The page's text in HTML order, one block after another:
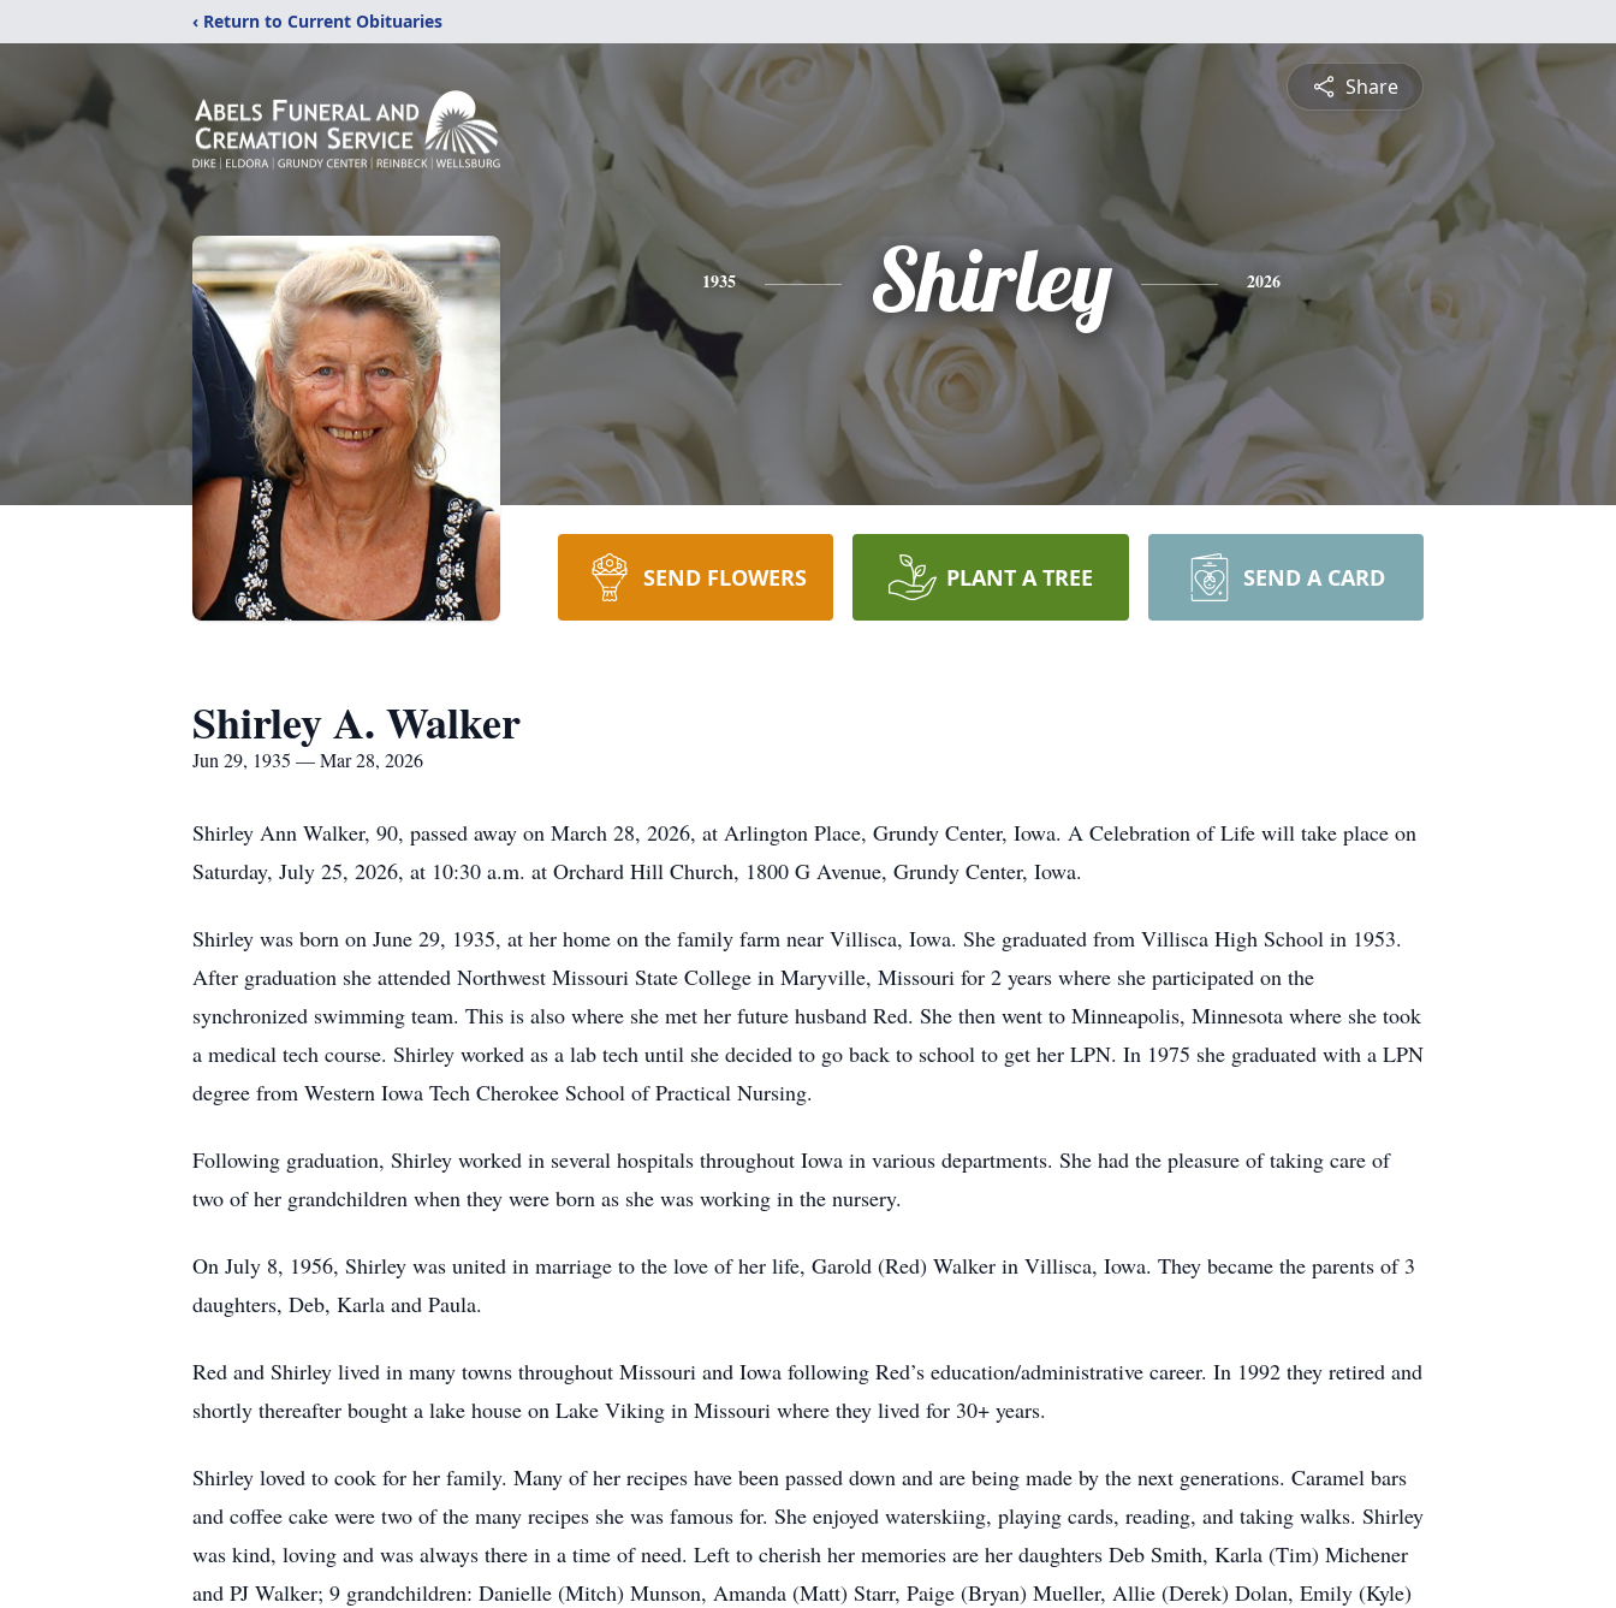
‹ Return to Current Obituaries
Share
1935 Shirley 2026
SEND FLOWERS PLANT A TREE SEND A CARD
Shirley A. Walker
Jun 29, 1935 — Mar 28, 2026
Shirley Ann Walker, 90, passed away on March 28, 2026, at Arlington Place, Grundy Center, Iowa. A Celebration of Life will take place on
Saturday, July 25, 2026, at 10:30 a.m. at Orchard Hill Church, 1800 G Avenue, Grundy Center, Iowa.
Shirley was born on June 29, 1935, at her home on the family farm near Villisca, Iowa. She graduated from Villisca High School in 1953.
After graduation she attended Northwest Missouri State College in Maryville, Missouri for 2 years where she participated on the
synchronized swimming team. This is also where she met her future husband Red. She then went to Minneapolis, Minnesota where she took
a medical tech course. Shirley worked as a lab tech until she decided to go back to school to get her LPN. In 1975 she graduated with a LPN
degree from Western Iowa Tech Cherokee School of Practical Nursing.
Following graduation, Shirley worked in several hospitals throughout Iowa in various departments. She had the pleasure of taking care of
two of her grandchildren when they were born as she was working in the nursery.
On July 8, 1956, Shirley was united in marriage to the love of her life, Garold (Red) Walker in Villisca, Iowa. They became the parents of 3
daughters, Deb, Karla and Paula.
Red and Shirley lived in many towns throughout Missouri and Iowa following Red’s education/administrative career. In 1992 they retired and
shortly thereafter bought a lake house on Lake Viking in Missouri where they lived for 30+ years.
Shirley loved to cook for her family. Many of her recipes have been passed down and are being made by the next generations. Caramel bars
and coffee cake were two of the many recipes she was famous for. She enjoyed waterskiing, playing cards, reading, and taking walks. Shirley
was kind, loving and was always there in a time of need. Left to cherish her memories are her daughters Deb Smith, Karla (Tim) Michener
and PJ Walker; 9 grandchildren: Danielle (Mitch) Munson, Amanda (Matt) Starr, Paige (Bryan) Mueller, Allie (Derek) Dolan, Emily (Kyle)